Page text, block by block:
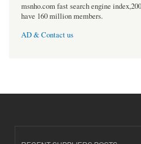
msnho.com fast search engine
have 160 million members.
AD & Contact us